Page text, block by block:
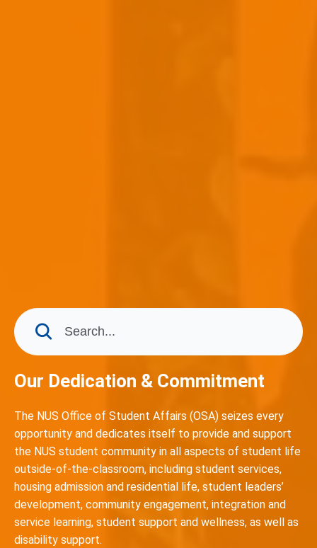
Our Dedication & Commitment
The NUS Office of Student Affairs (OSA) seizes every
opportunity and dedicates itself to provide and support
the NUS student community in all aspects of student life
outside-of-the-classroom, including student services,
housing admission and residential life, student leaders’
development, community engagement, integration and
service learning, student support and wellness, as well as
disability support.